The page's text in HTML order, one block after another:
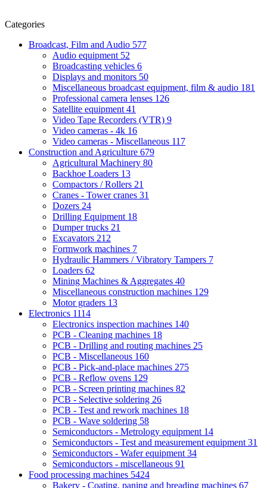
Categories
Broadcast, Film and Audio 577
Audio equipment 52
Broadcasting vehicles 6
Displays and monitors 50
Miscellaneous broadcast equipment, film & audio 181
Professional camera lenses 126
Satellite equipment 41
Video Tape Recorders (VTR) 9
Video cameras - 4k 16
Video cameras - Miscellaneous 117
Construction and Agriculture 679
Agricultural Machinery 80
Backhoe Loaders 13
Compactors / Rollers 21
Cranes - Tower cranes 31
Dozers 24
Drilling Equipment 18
Dumper trucks 21
Excavators 212
Formwork machines 7
Hydraulic Hammers / Vibratory Tampers 7
Loaders 62
Mining Machines & Aggregates 40
Miscellaneous construction machines 129
Motor graders 13
Electronics 1114
Electronics inspection machines 140
PCB - Cleaning machines 18
PCB - Drilling and routing machines 25
PCB - Miscellaneous 160
PCB - Pick-and-place machines 275
PCB - Reflow ovens 129
PCB - Screen printing machines 82
PCB - Selective soldering 26
PCB - Test and rework machines 18
PCB - Wave soldering 58
Semiconductors - Metrology equipment 14
Semiconductors - Test and measurement equipment 31
Semiconductors - Wafer equipment 34
Semiconductors - miscellaneous 91
Food processing machines 5424
Bakery - Coating, paning and breading machines 67